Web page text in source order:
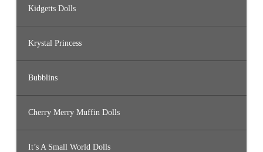
Kidgetts Dolls
Krystal Princess
Bubblins
Cherry Merry Muffin Dolls
It’s A Small World Dolls